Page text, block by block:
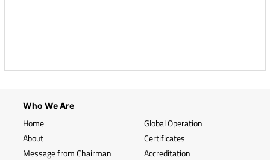
Who We Are
Home
About
Message from Chairman
Global Operation
Certificates
Accreditation